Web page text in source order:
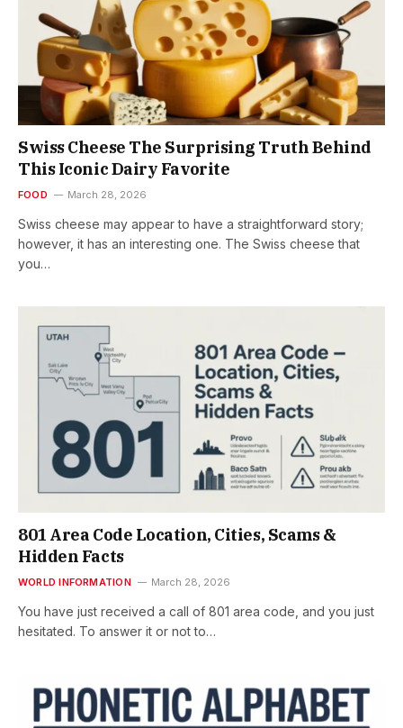
Swiss Cheese The Surprising Truth Behind
This Iconic Dairy Favorite
FOOD March 28, 2026
Swiss cheese may appear to have a straightforward story;
however, it has an interesting one. The Swiss cheese that
you…
801 Area Code Location, Cities, Scams &
Hidden Facts
WORLD INFORMATION March 28, 2026
You have just received a call of 801 area code, and you just
hesitated. To answer it or not to…